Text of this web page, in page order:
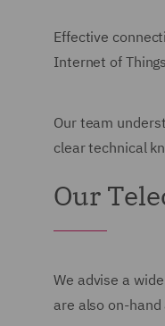
Effective
Internet of
Our team
clear technical
Our
We advise a
are also on-